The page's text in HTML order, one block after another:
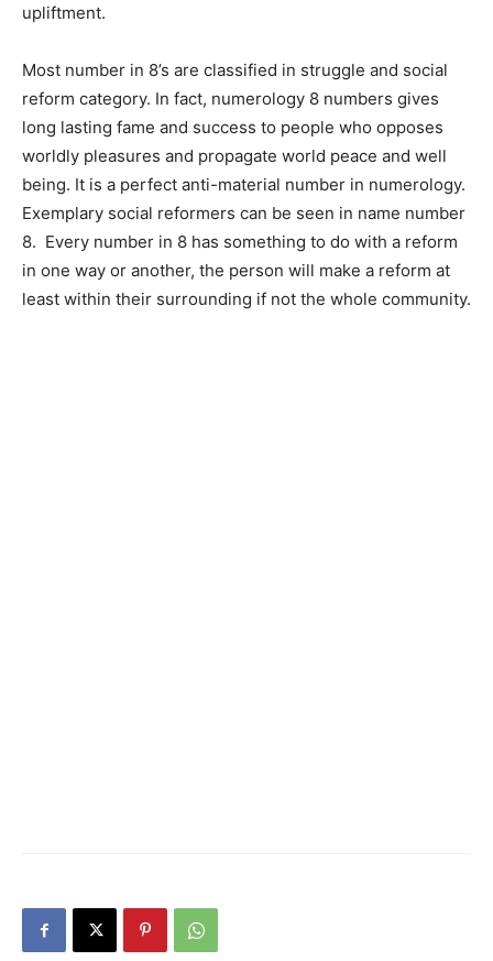
upliftment.
Most number in 8’s are classified in struggle and social
reform category. In fact, numerology 8 numbers gives
long lasting fame and success to people who opposes
worldly pleasures and propagate world peace and well
being. It is a perfect anti-material number in numerology.
Exemplary social reformers can be seen in name number
8. Every number in 8 has something to do with a reform
in one way or another, the person will make a reform at
least within their surrounding if not the whole community.